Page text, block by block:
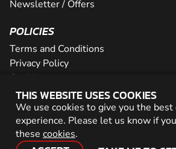
THIS WEBSITE USES COOKIES
We use cookies to give you the best
experience. Please let us know if
these cookies.
Newsletter / Offers
POLICIES
Terms and Conditions
Privacy Policy
Cookies
PARTNER WITH US
Careers
Network